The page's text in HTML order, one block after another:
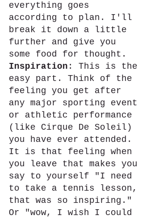
everything goes
according to plan. I'll
break it down a little
further and give you
some food for thought.
Inspiration : This is the
easy part. Think of the
feeling you get after
any major sporting event
or athletic performance
(like Cirque De Soleil)
you have ever attended.
It is that feeling when
you leave that makes you
say to yourself "I need
to take a tennis lesson,
that was so inspiring."
Or "wow, I wish I could